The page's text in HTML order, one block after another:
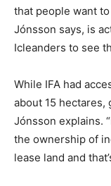
that people want
Jónsson says, is
Icleanders to see
While IFA had
about 15 hectares,
Jónsson explains.
the ownership of
lease land and